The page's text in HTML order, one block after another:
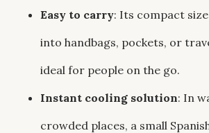
Easy to carry: Its compact
into handbags, pockets, or
ideal for people on the go.
Instant cooling solution: In
crowded places, a small